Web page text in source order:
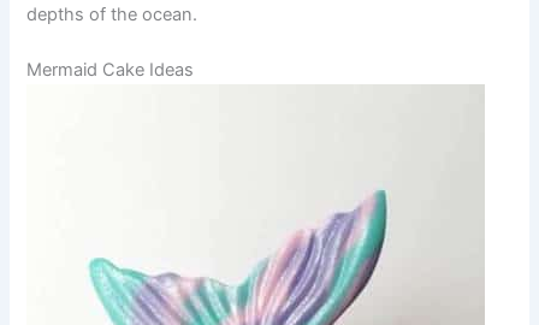
depths of the ocean.
Mermaid Cake Ideas